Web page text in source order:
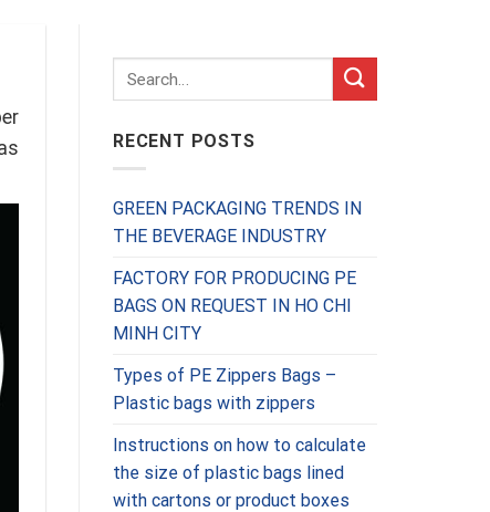
RECENT POSTS
GREEN PACKAGING TRENDS IN
THE BEVERAGE INDUSTRY
FACTORY FOR PRODUCING PE
BAGS ON REQUEST IN HO CHI
MINH CITY
Types of PE Zippers Bags –
Plastic bags with zippers
Instructions on how to calculate
the size of plastic bags lined
with cartons or product boxes